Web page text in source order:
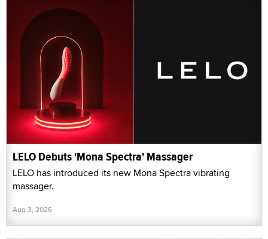
LELO Debuts 'Mona Spectra' Massager
LELO has introduced its new Mona Spectra vibrating
massager.
Aug 3, 2026